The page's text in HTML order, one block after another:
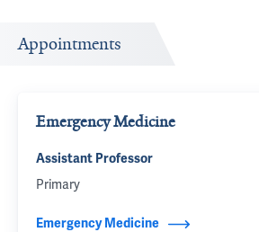
Appointments
Emergency Medicine
Assistant Professor
Primary
Emergency Medicine